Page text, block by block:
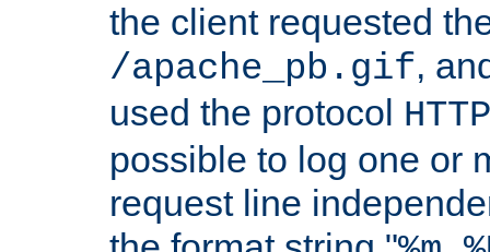
the client requested
/apache_pb.gif,
used the protocol
possible to log one or
request line